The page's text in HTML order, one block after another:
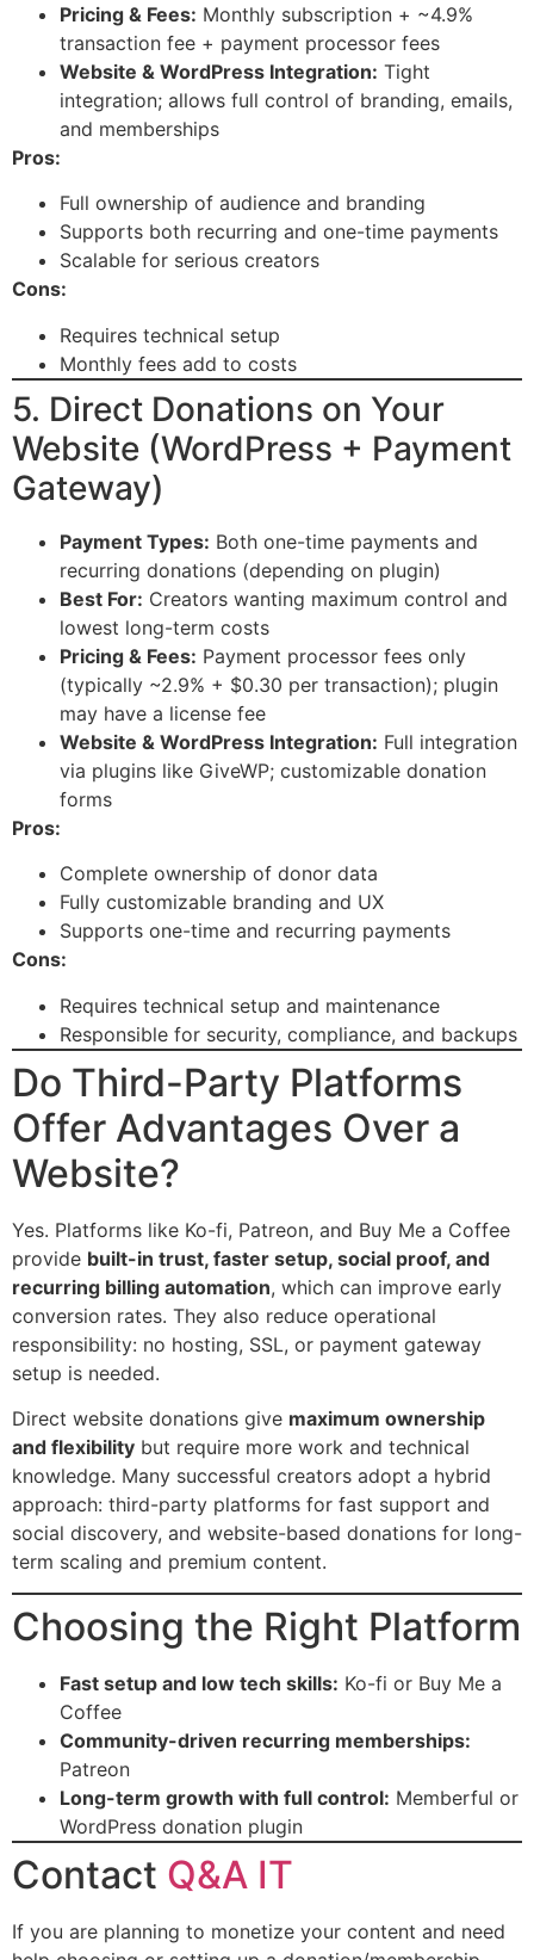
Pricing & Fees: Monthly subscription + ~4.9%
transaction fee + payment processor fees
Website & WordPress Integration: Tight
integration; allows full control of branding, emails,
and memberships
Pros:
Full ownership of audience and branding
Supports both recurring and one-time payments
Scalable for serious creators
Cons:
Requires technical setup
Monthly fees add to costs
5. Direct Donations on Your
Website (WordPress + Payment
Gateway)
Payment Types: Both one-time payments and
recurring donations (depending on plugin)
Best For: Creators wanting maximum control and
lowest long-term costs
Pricing & Fees: Payment processor fees only
(typically ~2.9% + $0.30 per transaction); plugin
may have a license fee
Website & WordPress Integration: Full integration
via plugins like GiveWP; customizable donation
forms
Pros:
Complete ownership of donor data
Fully customizable branding and UX
Supports one-time and recurring payments
Cons:
Requires technical setup and maintenance
Responsible for security, compliance, and backups
Do Third-Party Platforms
Offer Advantages Over a
Website?
Yes. Platforms like Ko-fi, Patreon, and Buy Me a Coffee
provide built-in trust, faster setup, social proof, and
recurring billing automation, which can improve early
conversion rates. They also reduce operational
responsibility: no hosting, SSL, or payment gateway
setup is needed.
Direct website donations give maximum ownership
and flexibility but require more work and technical
knowledge. Many successful creators adopt a hybrid
approach: third-party platforms for fast support and
social discovery, and website-based donations for long-
term scaling and premium content.
Choosing the Right Platform
Fast setup and low tech skills: Ko-fi or Buy Me a
Coffee
Community-driven recurring memberships:
Patreon
Long-term growth with full control: Memberful or
WordPress donation plugin
Contact Q&A IT
If you are planning to monetize your content and need